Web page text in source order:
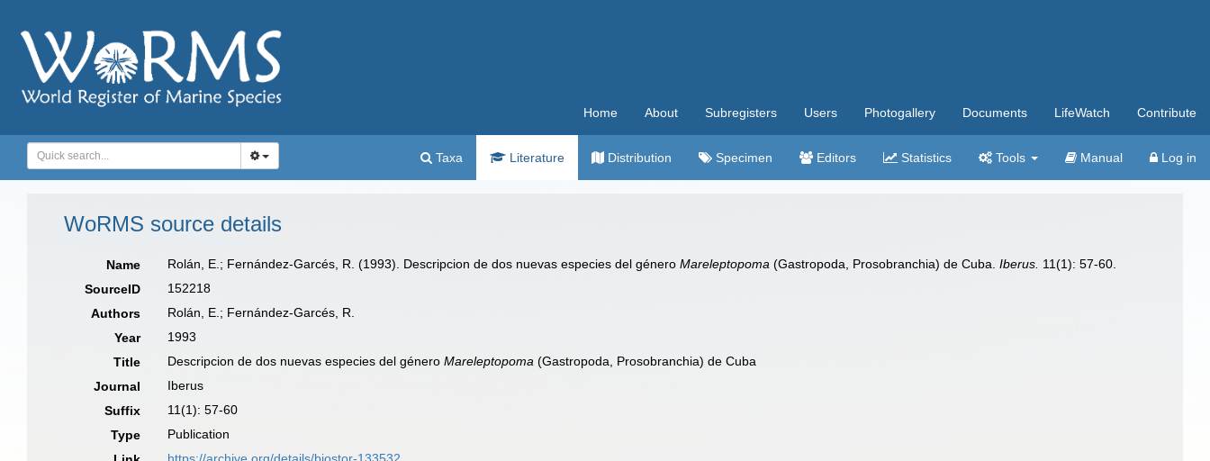
Home About Subregisters Users Photogallery Documents LifeWatch Contribute
Taxa Literature Distribution Specimen Editors Statistics Tools Manual Log in
WoRMS source details
Name Rolán, E.; Fernández-Garcés, R. (1993). Descripcion de dos nuevas especies del géneroMareleptopoma (Gastropoda, Prosobranchia) de Cuba.Iberus. 11(1): 57-60.
SourceID
152218
Authors
Rolán, E.; Fernández-Garcés, R.
Year
1993
Title
Descripcion de dos nuevas especies del géneroMareleptopoma (Gastropoda, Prosobranchia) de Cuba
Journal
Iberus
Suffix
11(1): 57-60
Type
Publication